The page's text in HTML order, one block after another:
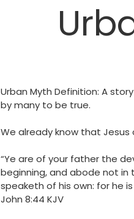
Urban Myth Definition: A
by many to be true.
We already know that Jesus
“Ye are of your father the
beginning, and abode not in
speaketh of his own: for he
‭‭John‬ ‭8‬:‭44‬ ‭KJV‬‬